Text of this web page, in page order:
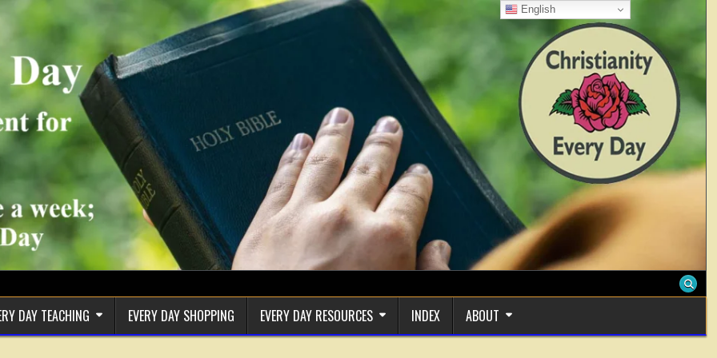
DAY TEACHING EVERY DAY SHOPPING EVERY DAY RESOURCES INDEX ABOUT
English